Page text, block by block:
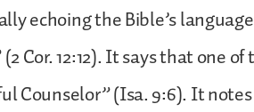
echoing the Bible’s
Cor. 12:12). It says that one
Counselor” (Isa. 9:6). It